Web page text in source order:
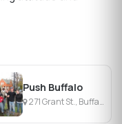
Push Buffalo
271 Grant St., Buffalo, NY